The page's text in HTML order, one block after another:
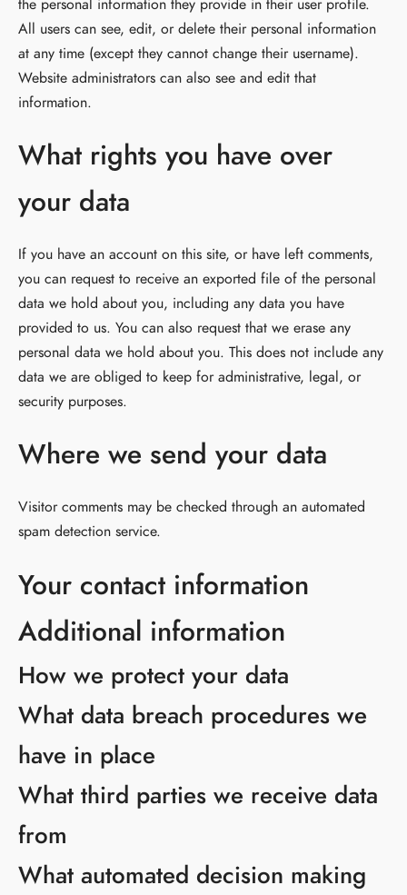
the personal information they provide in their user profile.
All users can see, edit, or delete their personal information
at any time (except they cannot change their username).
Website administrators can also see and edit that
information.
What rights you have over
your data
If you have an account on this site, or have left comments,
you can request to receive an exported file of the personal
data we hold about you, including any data you have
provided to us. You can also request that we erase any
personal data we hold about you. This does not include any
data we are obliged to keep for administrative, legal, or
security purposes.
Where we send your data
Visitor comments may be checked through an automated
spam detection service.
Your contact information
Additional information
How we protect your data
What data breach procedures we
have in place
What third parties we receive data
from
What automated decision making